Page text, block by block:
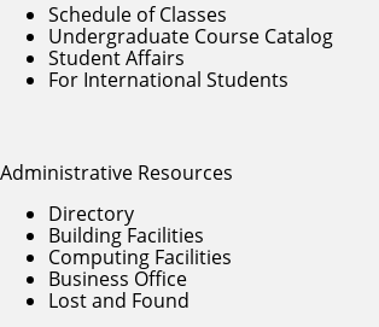
Schedule of Classes
Undergraduate Course Catalog
Student Affairs
For International Students
Administrative Resources
Directory
Building Facilities
Computing Facilities
Business Office
Lost and Found